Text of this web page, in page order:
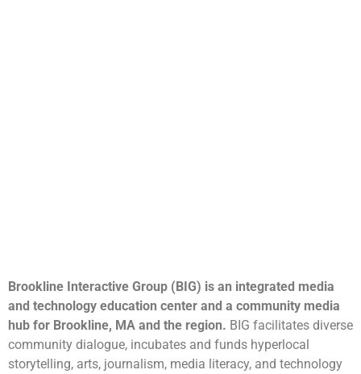
Brookline Interactive Group (BIG) is an integrated media
and technology education center and a community media
hub for Brookline, MA and the region. BIG facilitates diverse
community dialogue, incubates and funds hyperlocal
storytelling, arts, journalism, media literacy, and technology